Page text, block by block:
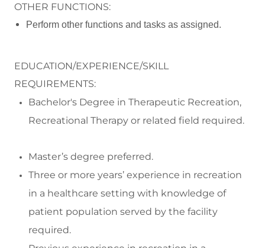
OTHER FUNCTIONS:
Perform other functions and tasks as assigned.
EDUCATION/EXPERIENCE/SKILL
REQUIREMENTS:
Bachelor's Degree in Therapeutic Recreation,
Recreational Therapy or related field required.
Master’s degree preferred.
Three or more years’ experience in recreation
in a healthcare setting with knowledge of
patient population served by the facility
required.